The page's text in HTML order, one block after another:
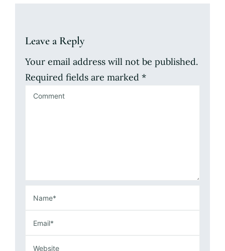
Leave a Reply
Your email address will not be published.
Required fields are marked *